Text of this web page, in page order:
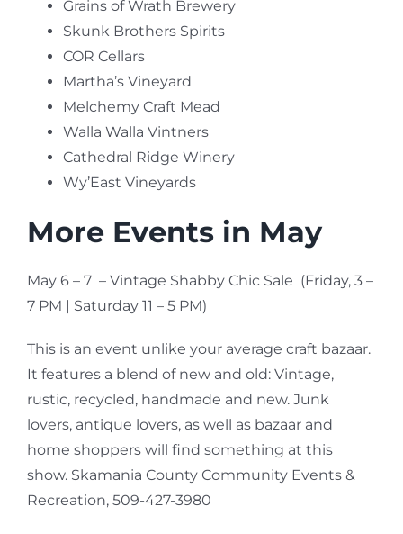
Grains of Wrath Brewery
Skunk Brothers Spirits
COR Cellars
Martha’s Vineyard
Melchemy Craft Mead
Walla Walla Vintners
Cathedral Ridge Winery
Wy’East Vineyards
More Events in May
May 6 – 7 – Vintage Shabby Chic Sale (Friday, 3 –
7 PM | Saturday 11 – 5 PM)
This is an event unlike your average craft bazaar.
It features a blend of new and old: Vintage,
rustic, recycled, handmade and new. Junk
lovers, antique lovers, as well as bazaar and
home shoppers will find something at this
show. Skamania County Community Events &
Recreation, 509-427-3980